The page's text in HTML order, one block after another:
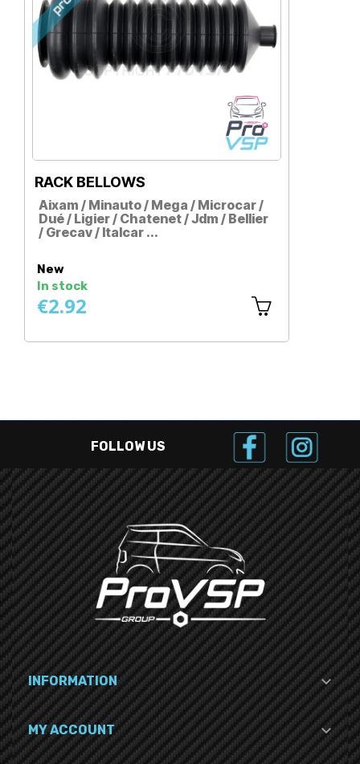
RACK BELLOWS
Aixam / Minauto / Mega / Microcar /
Dué / Ligier / Chatenet / Jdm / Bellier
/ Grecav / Italcar ...
New
In stock
€2.92
FOLLOW US
INFORMATION 
MY ACCOUNT 